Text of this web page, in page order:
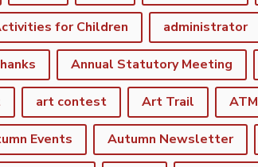
for Children administrator
Annual Statutory Meeting
art contest Art Trail ATM
Events Autumn Newsletter